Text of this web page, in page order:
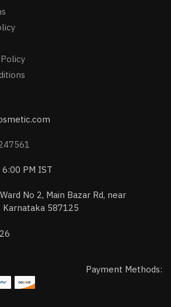
6:00 PM IST
Ward No 2, Main Bazar Rd, near
Karnataka 587125
Payment Methods: